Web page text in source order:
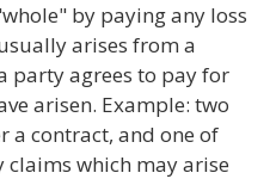
by paying any loss
arises from a
party agrees to pay for
arisen. Example: two
a contract, and one of
claims which may arise